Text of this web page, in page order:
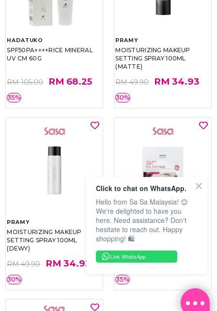
HADATUKO
SPF50PA++++RICE MINERAL
UV CM 60G
RM 105.00 RM 68.25
35%
PRAMY
MOISTURIZING MAKEUP
SETTING SPRAY 100ML
(MATTE)
RM 49.90 RM 34.93
30%
PRAMY
MOISTURIZING MAKEUP
SETTING SPRAY 100ML
(DEWY)
RM 49.90 RM 34.93
30%
SOO BEAUTE
COLLAGEN FIRM FOIL EYE
MASK 5 PCS
RM 40.00 RM 26.00
35%
Click to chat on WhatsApp.
Hello from Sa Sa Malaysia! 😊
We're delighted to have you
here. Need assistance? Don't
hesitate to reach out. Happy
shopping! 🛍️
Link WhatsApp